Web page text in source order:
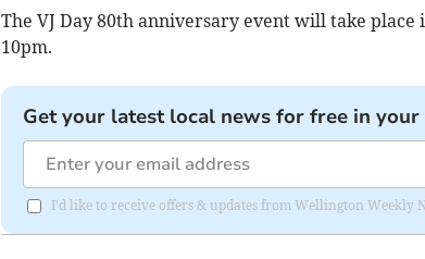
The VJ Day 80th anniversary event will take
10pm.
Get your latest local news for free in
I'd like to receive offers & updates from Wellington Weekly